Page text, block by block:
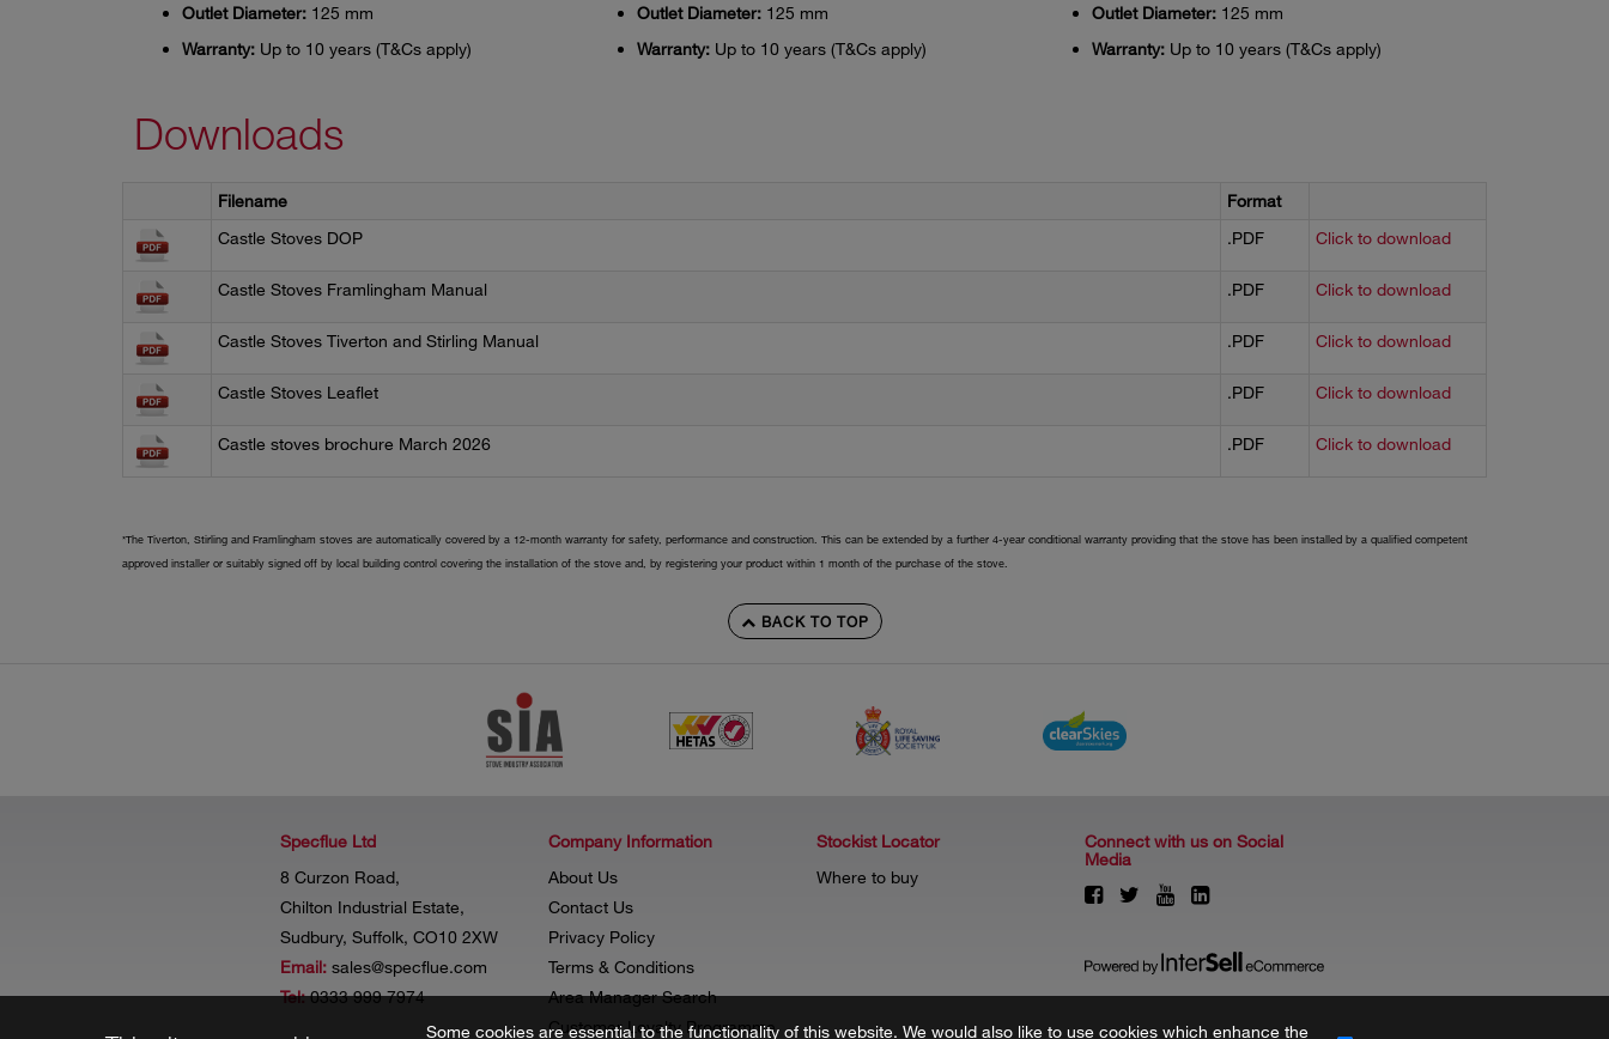
Outlet Diameter: 125 mm
Warranty: Up to 10 years (T&Cs apply)
Outlet Diameter: 125 mm
Warranty: Up to 10 years (T&Cs apply)
Outlet Diameter: 125 mm
Warranty: Up to 10 years (T&Cs apply)
Downloads
Filename
Format
Castle Stoves DOP
.PDF Click to download
Castle Stoves Framlingham Manual .PDF Click to download
Castle Stoves Tiverton and Stirling Manual .PDF Click to download
Castle Stoves Leaflet .PDF Click to download
Castle stoves brochure March 2026 .PDF Click to download
*The Tiverton, Stirling and Framlingham stoves are automatically covered by a 12-month warranty for safety, performance and construction. This can be extended by a further 4-year conditional warranty providing that the stove has been installed by a qualified competent
approved installer or suitably signed off by local building control covering the installation of the stove and, by registering your product within 1 month of the purchase of the stove.
BACK TO TOP
Specflue Ltd
8 Curzon Road,
Chilton Industrial Estate,
Sudbury, Suffolk, CO10 2XW
Email: sales@specflue.com
Tel:0333 999 7974
Company Information
About Us
Contact Us
Privacy Policy
Terms & Conditions
Area Manager Search
Customer Loyalty Programme
Stockist Locator
Where to buy
Connect with us on Social
Media
Some cookies are essential to the functionality of this website. We would also like to use cookies which enhance the